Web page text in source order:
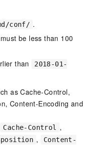
conf/ .
be less than 100
than
2018-01-
as Cache-Control,
Content-Encoding and
Cache-Control ,
,
Content-